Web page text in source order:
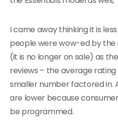
I came away thinking it is
people were wow-ed by
(it is no longer on sale) as
reviews – the average
smaller number factored in.
are lower because
be programmed.